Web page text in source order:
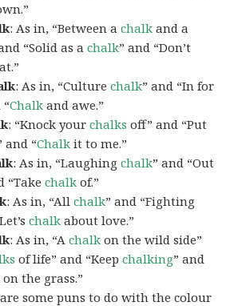
: As in, “Between achalk and a
“Solid as achalk” and “Don’t
: As in, “Culturechalk” and “In for
“Chalk and awe.”
: “Knock yourchalks off” and “Put
and “Chalk it to me.”
: As in, “Laughingchalk” and “Out
“Takechalk of.”
: As in, “Allchalk” and “Fighting
chalk about love.”
: As in, “Achalk on the wild side”
of life” and “Keepchalking” and
on the grass.”
are some puns to do with the colour